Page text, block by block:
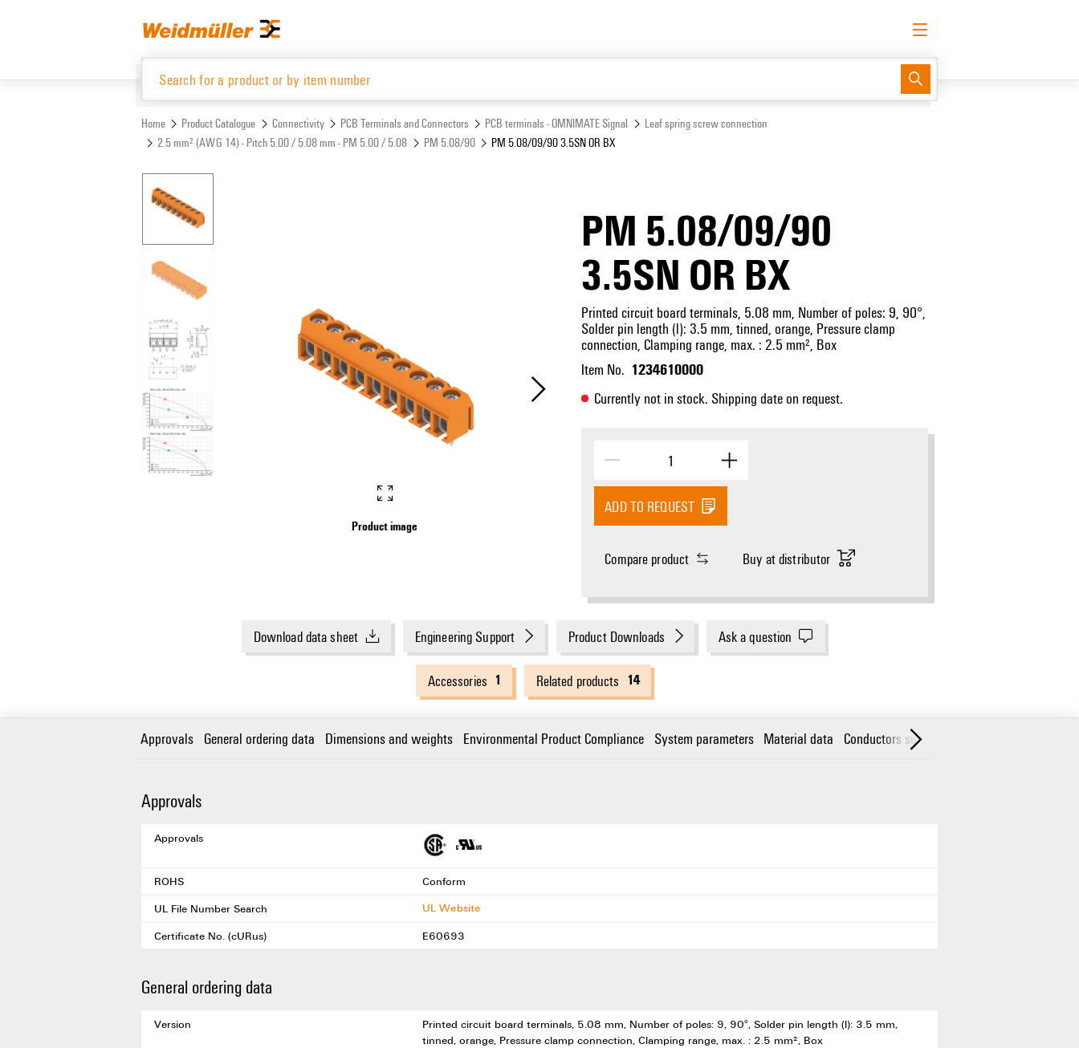
Log in
Home Product Catalogue Connectivity PCB Terminals and Connectors PCB terminals - OMNIMATE Signal
Leaf spring screw connection
2.5 mm² (AWG 14) - Pitch 5.00 / 5.08 mm - PM 5.00 / 5.08
PM 5.08/90 PM 5.08/09/90 3.5SN OR BX
Product image Product image
PM 5.08/09/90
3.5SN OR BX
Printed circuit board terminals, 5.08 mm, Number of poles: 9, 90°,
Solder pin length (l): 3.5 mm, tinned, orange, Pressure clamp
connection, Clamping range, max. : 2.5 mm², Box
Item No. 1234610000
Currently not in stock. Shipping date on request.
ADD TO REQUEST
Compare product Buy at distributor
Download data sheet Engineering Support Product Downloads Ask a question
Accessories 1 Related products 14
Approvals General ordering data Dimensions and weights Environmental Product Compliance System parameters Material data Conductors suitable for connection
Approvals
Approvals
ROHS
Conform
UL File Number Search
UL Website
Certificate No. (cURus)
E60693
General ordering data
Version
Printed circuit board terminals, 5.08 mm, Number of poles: 9, 90°, Solder pin length (l): 3.5 mm,
tinned, orange, Pressure clamp connection, Clamping range, max. : 2.5 mm², Box